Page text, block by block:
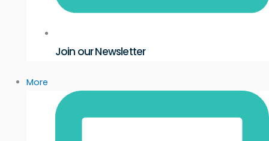
Join our Newsletter
More